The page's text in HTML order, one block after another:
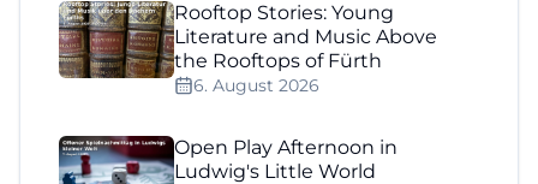
Rooftop Stories: Young
Literature and Music Above
the Rooftops of Fürth
6. August 2026
Open Play Afternoon in
Ludwig's Little World